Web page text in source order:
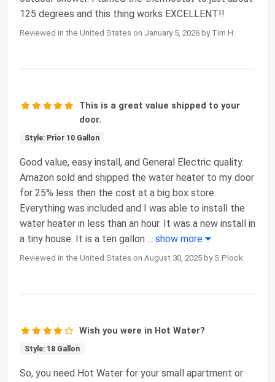
125 degrees and this thing works EXCELLENT!!
Reviewed in the United States on January 5, 2026 by Tim H.
This is a great value shipped to your
door.
Style: Prior 10 Gallon
Good value, easy install, and General Electric quality.
Amazon sold and shipped the water heater to my door
for 25% less then the cost at a big box store.
Everything was included and I was able to install the
water heater in less than an hour. It was a new install in
a tiny house. It is a ten gallon ... show more
Reviewed in the United States on August 30, 2025 by S.Plock
Wish you were in Hot Water?
Style: 18 Gallon
So, you need Hot Water for your small apartment or